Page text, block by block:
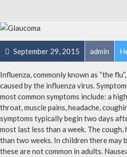
September 29, 2015 admin
Influenza, commonly known as “the
caused by the influenza virus.
most common symptoms include: a
throat, muscle pains, headache,
symptoms typically begin two days
most last less than a week. The
than two weeks. In children there may
these are not common in adults.